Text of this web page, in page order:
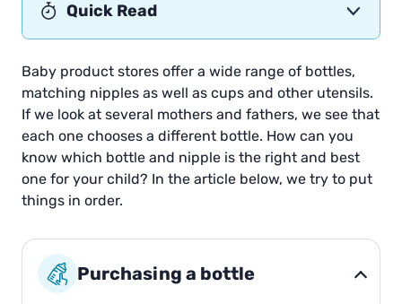
Quick Read
Baby product stores offer a wide range of bottles,
matching nipples as well as cups and other utensils.
If we look at several mothers and fathers, we see that
each one chooses a different bottle. How can you
know which bottle and nipple is the right and best
one for your child? In the article below, we try to put
things in order.
Purchasing a bottle